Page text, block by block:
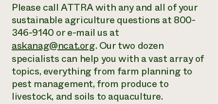
Please call ATTRA with any and all of your
sustainable agriculture questions at 800-
346-9140 or e-mail us at
askanag@ncat.org. Our two dozen
specialists can help you with a vast array of
topics, everything from farm planning to
pest management, from produce to
livestock, and soils to aquaculture.